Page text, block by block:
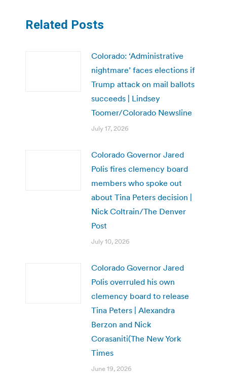
Related Posts
Colorado: ‘Administrative
nightmare’ faces elections if
Trump attack on mail ballots
succeeds | Lindsey
Toomer/Colorado Newsline
July 17, 2026
Colorado Governor Jared
Polis fires clemency board
members who spoke out
about Tina Peters decision |
Nick Coltrain/The Denver
Post
July 10, 2026
Colorado Governor Jared
Polis overruled his own
clemency board to release
Tina Peters | Alexandra
Berzon and Nick
Corasaniti(The New York
Times
June 19, 2026